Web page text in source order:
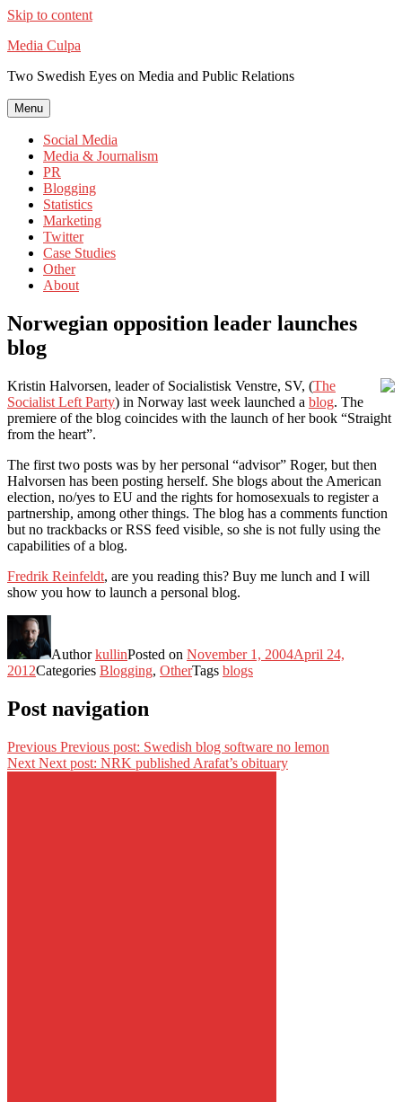
Skip to content
Media Culpa
Two Swedish Eyes on Media and Public Relations
Menu
Social Media
Media & Journalism
PR
Blogging
Statistics
Marketing
Twitter
Case Studies
Other
About
Norwegian opposition leader launches
blog
Kristin Halvorsen, leader of Socialistisk Venstre, SV, (The
Socialist Left Party) in Norway last week launched a blog. The
premiere of the blog coincides with the launch of her book “Straight
from the heart”.
The first two posts was by her personal “advisor” Roger, but then
Halvorsen has been posting herself. She blogs about the American
election, no/yes to EU and the rights for homosexuals to register a
partnership, among other things. The blog has a comments function
but no trackbacks or RSS feed visible, so she is not fully using the
capabilities of a blog.
Fredrik Reinfeldt, are you reading this? Buy me lunch and I will
show you how to launch a personal blog.
AuthorkullinPosted on November 1, 2004April 24,
2012Categories Blogging, OtherTags blogs
Post navigation
Previous Previous post: Swedish blog software no lemon
Next Next post: NRK published Arafat’s obituary